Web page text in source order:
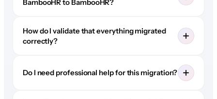
BambooHR to BambooHR?
How do I validate that everything migrated
correctly?
Do I need professional help for this migration?